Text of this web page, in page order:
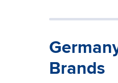
Brands